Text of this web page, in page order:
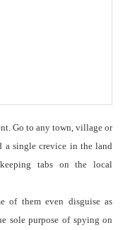
Go to any town, village or
single crevice in the land
tabs on the local
of them even disguise as
sole purpose of spying on